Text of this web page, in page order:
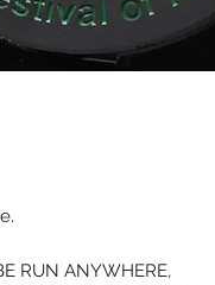
RUN ANYWHERE,